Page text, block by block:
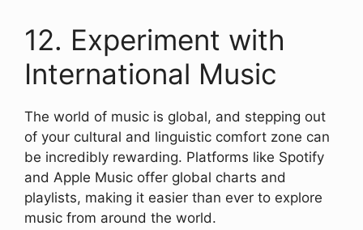
12. Experiment with
International Music
The world of music is global, and stepping out
of your cultural and linguistic comfort zone can
be incredibly rewarding. Platforms like Spotify
and Apple Music offer global charts and
playlists, making it easier than ever to explore
music from around the world.